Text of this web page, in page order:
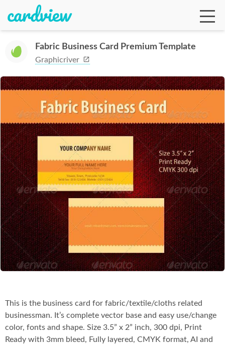
Fabric Business Card Premium Template
Graphicriver
This is the business card for fabric/textile/cloths related
businessman. It’s complete vector base and easy use/change
color, fonts and shape. Size 3.5” x 2” inch, 300 dpi, Print
Ready with 3mm bleed, Fully layered, CMYK format, AI and